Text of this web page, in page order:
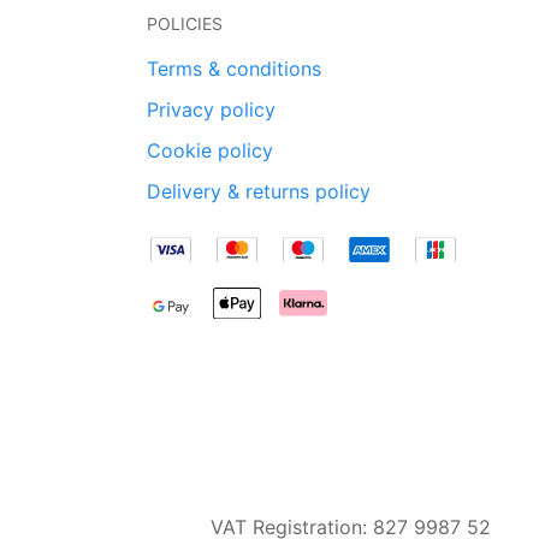
POLICIES
Terms & conditions
Privacy policy
Cookie policy
Delivery & returns policy
VAT Registration: 827 9987 52